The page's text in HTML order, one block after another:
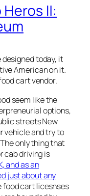
II:
designed today, it
American on it.
cart vendor.
seem like the
options,
streets New
vehicle and try to
only thing that
cab driving is
and as an
just about any
food cart licesnses